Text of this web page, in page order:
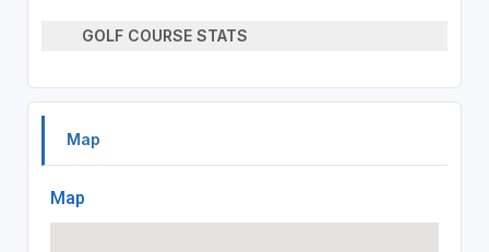
GOLF COURSE STATS
Map
Map